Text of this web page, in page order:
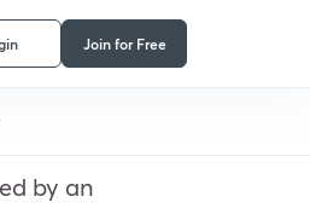
Join for Free
by an